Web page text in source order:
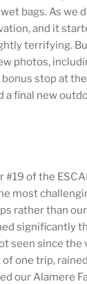
bags. As we
and it
terrifying.
photos,
stop at
a final new
#19 of the
most
rather than
significantly
seen since the
of one trip,
our Alamere